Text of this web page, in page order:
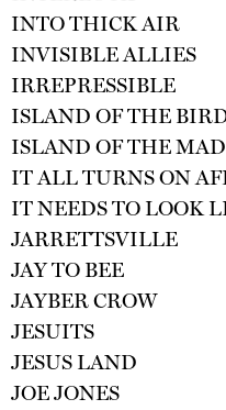
INTO THICK AIR
INVISIBLE ALLIES
IRREPRESSIBLE
ISLAND OF THE
ISLAND OF THE MAD
IT ALL TURNS ON
IT NEEDS TO LOOK
JARRETTSVILLE
JAY TO BEE
JAYBER CROW
JESUITS
JESUS LAND
JOE JONES